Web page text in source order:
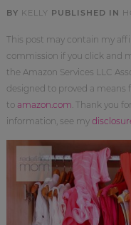
BY KELLY PUBLISHED IN
This post may contain my
commission if you click and
the Amazon Services LLC
designed to proved a means
to amazon.com . Thank you
information, see my